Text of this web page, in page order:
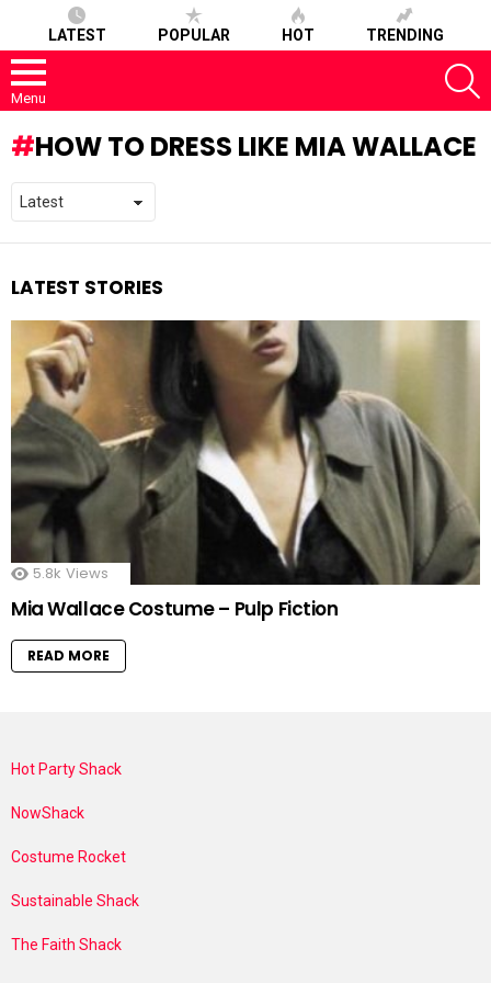
LATEST POPULAR HOT TRENDING
Menu
HOW TO DRESS LIKE MIA WALLACE
LATEST STORIES
5.8k Views
Mia Wallace Costume – Pulp Fiction
READ MORE
Hot Party Shack
NowShack
Costume Rocket
Sustainable Shack
The Faith Shack